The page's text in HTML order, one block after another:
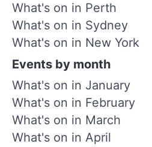
What's on in Perth
What's on in Sydney
What's on in New York
Events by month
What's on in January
What's on in February
What's on in March
What's on in April